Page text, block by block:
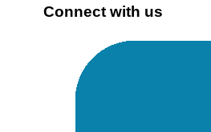
Connect with us